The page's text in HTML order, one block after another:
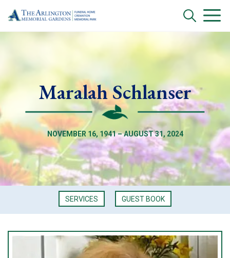
Maralah Schlanser
NOVEMBER 16, 1941 – AUGUST 31, 2024
SERVICES GUEST BOOK